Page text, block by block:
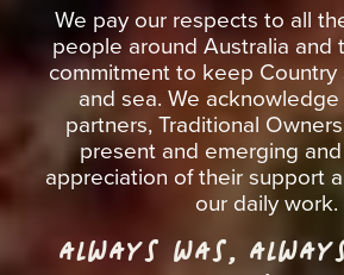
We pay our respects to all
people around Australia and
commitment to keep
and sea. We
partners, Traditional
present and emerging
appreciation of their support
our daily work.
ALWAYS WAS,